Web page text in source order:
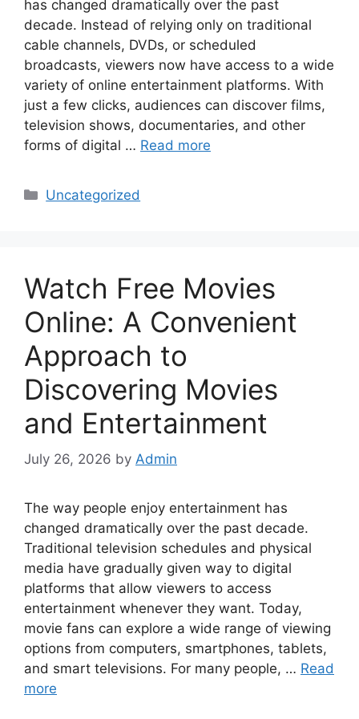
has changed dramatically over the past
decade. Instead of relying only on traditional
cable channels, DVDs, or scheduled
broadcasts, viewers now have access to a wide
variety of online entertainment platforms. With
just a few clicks, audiences can discover films,
television shows, documentaries, and other
forms of digital … Read more
Categories
Uncategorized
Watch Free Movies
Online: A Convenient
Approach to
Discovering Movies
and Entertainment
July 26, 2026 by Admin
The way people enjoy entertainment has
changed dramatically over the past decade.
Traditional television schedules and physical
media have gradually given way to digital
platforms that allow viewers to access
entertainment whenever they want. Today,
movie fans can explore a wide range of viewing
options from computers, smartphones, tablets,
and smart televisions. For many people, … Read
more